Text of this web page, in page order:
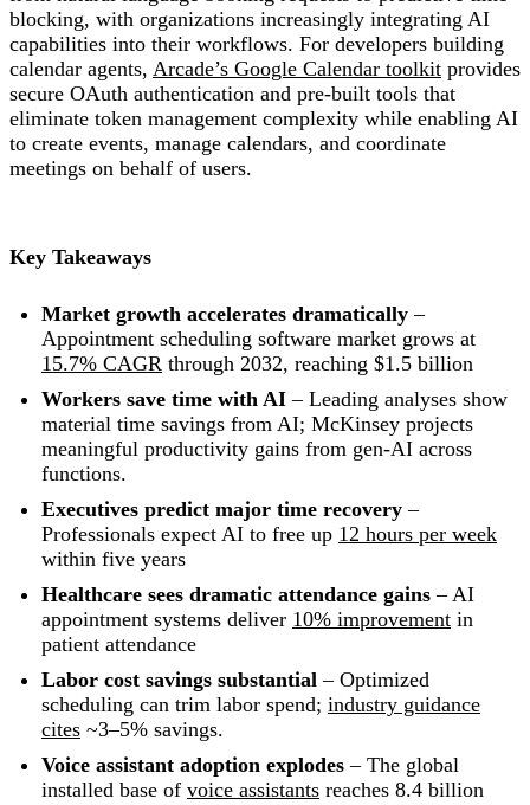
blocking, with organizations increasingly integrating AI
capabilities into their workflows. For developers building
calendar agents, Arcade’s Google Calendar toolkit provides
secure OAuth authentication and pre-built tools that
eliminate token management complexity while enabling AI
to create events, manage calendars, and coordinate
meetings on behalf of users.
Key Takeaways
Market growth accelerates dramatically –
Appointment scheduling software market grows at
15.7% CAGR through 2032, reaching $1.5 billion
Workers save time with AI – Leading analyses show
material time savings from AI; McKinsey projects
meaningful productivity gains from gen-AI across
functions.
Executives predict major time recovery –
Professionals expect AI to free up 12 hours per week
within five years
Healthcare sees dramatic attendance gains – AI
appointment systems deliver 10% improvement in
patient attendance
Labor cost savings substantial – Optimized
scheduling can trim labor spend; industry guidance
cites ~3–5% savings.
Voice assistant adoption explodes – The global
installed base of voice assistants reaches 8.4 billion